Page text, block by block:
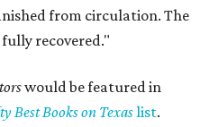
from circulation. The
recovered."
would be featured in
Best Books on Texaslist.